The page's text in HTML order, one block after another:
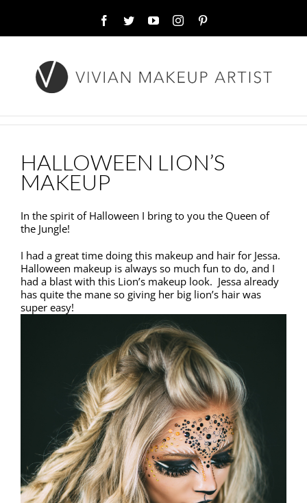
Facebook
TwitterYouTubeInstagram
HALLOWEEN LION’S
MAKEUP
In the spirit of Halloween I bring to you the Queen of
the Jungle!
I had a great time doing this makeup and hair for Jessa.
Halloween makeup is always so much fun to do, and I
had a blast with this Lion’s makeup look. Jessa already
has quite the mane so giving her big lion’s hair was
super easy!